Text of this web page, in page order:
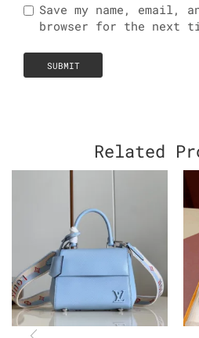
Save my name, email,
browser for the next
Related